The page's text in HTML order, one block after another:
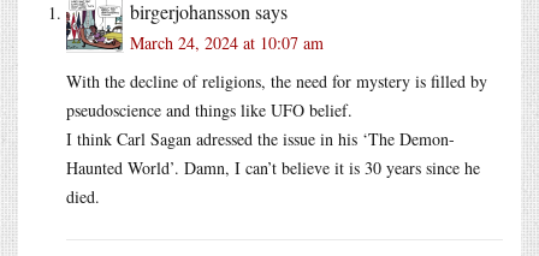
birgerjohansson says
March 24, 2024 at 10:07 am
With the decline of religions, the need for mystery is filled by
pseudoscience and things like UFO belief.
I think Carl Sagan adressed the issue in his ‘The Demon-
Haunted World’. Damn, I can’t believe it is 30 years since he
died.